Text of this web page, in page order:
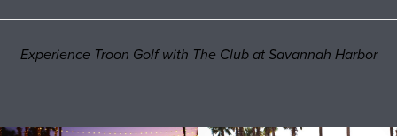
Experience Troon Golf with The Club at Savannah Harbor